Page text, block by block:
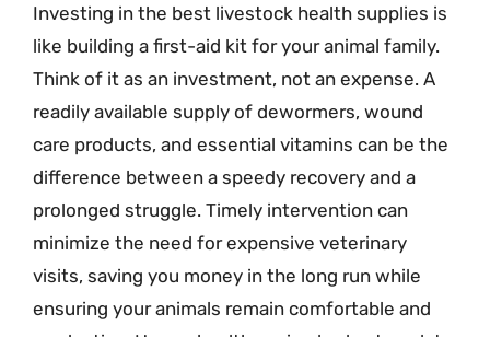
Investing in the best livestock health supplies is
like building a first-aid kit for your animal family.
Think of it as an investment, not an expense. A
readily available supply of dewormers, wound
care products, and essential vitamins can be the
difference between a speedy recovery and a
prolonged struggle. Timely intervention can
minimize the need for expensive veterinary
visits, saving you money in the long run while
ensuring your animals remain comfortable and